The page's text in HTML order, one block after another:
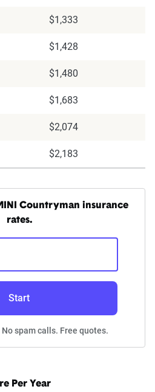
$1,333
$1,428
$1,480
$1,683
$2,074
$2,183
Countryman insurance
rates.
Start
spam calls. Free quotes.
Per Year